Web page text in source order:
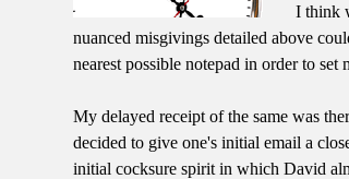
I think
nuanced misgivings detailed above
nearest possible notepad in order to
My delayed receipt of the same was
decided to give one's initial email a
initial cocksure spirit in which David